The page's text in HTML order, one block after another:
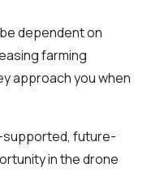
dependent on
farming
approach you when
supported, future-
in the drone